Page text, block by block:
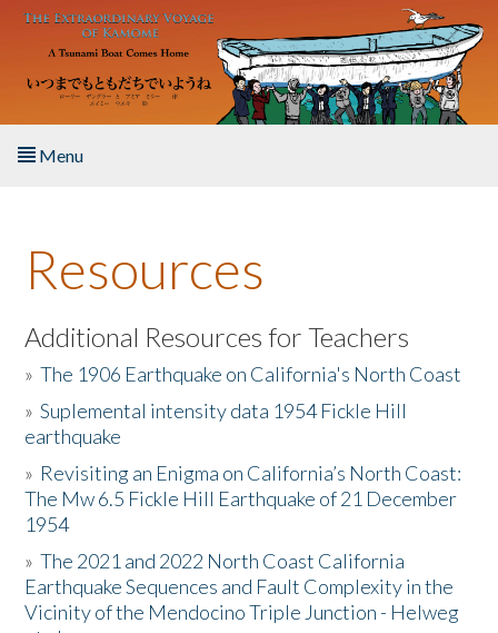
Skip to main content
Menu
About the Book
Listen to the Book
Activities
The Story & Student Exchange
Resources
Donate
Resources
Additional Resources for Teachers
»The 1906 Earthquake on California's North Coast
»Suplemental intensity data 1954 Fickle Hill
earthquake
» Revisiting an Enigma on California’s North Coast:
The Mw 6.5 Fickle Hill Earthquake of 21 December
1954
»The 2021 and 2022 North Coast California
Earthquake Sequences and Fault Complexity in the
Vicinity of the Mendocino Triple Junction - Helweg